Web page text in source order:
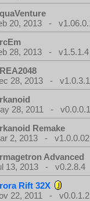
20, 2013 -
28, 2013 - v1.5.1.4
28, 2013 - v1.0.3.1
28, 2011 -
Remake
2, 2013 - v1.0.0.02
Advanced
13, 2013 - v0.2.8.4
Rift 32X
22, 2011 - v0.0.1.2